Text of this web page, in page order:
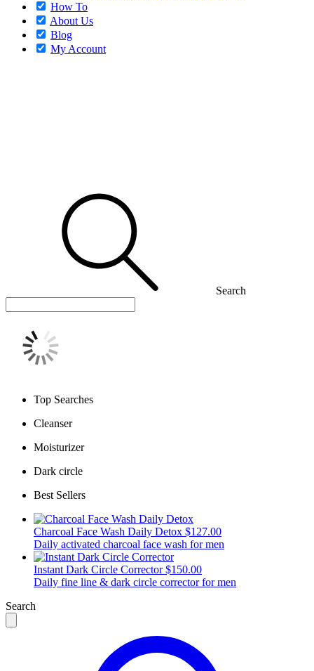
How To
About Us
Blog
My Account
Search
Top Searches
Cleanser
Moisturizer
Dark circle
Best Sellers
Charcoal Face Wash Daily Detox $127.00
Daily activated charcoal face wash for men
Instant Dark Circle Corrector $150.00
Daily fine line & dark circle corrector for men
Search